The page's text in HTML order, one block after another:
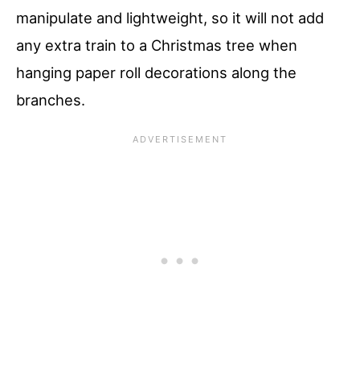
manipulate and lightweight, so it will not add
any extra train to a Christmas tree when
hanging paper roll decorations along the
branches.